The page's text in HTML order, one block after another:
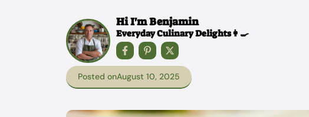
Hi I'm Benjamin
Everyday Culinary Delights👩‍🍳
Posted onAugust 10, 2025